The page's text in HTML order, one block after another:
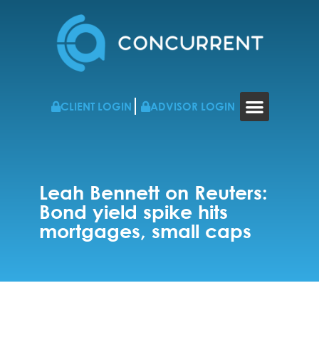
CLIENT LOGIN ADVISOR LOGIN
Leah Bennett on Reuters:
Bond yield spike hits
mortgages, small caps